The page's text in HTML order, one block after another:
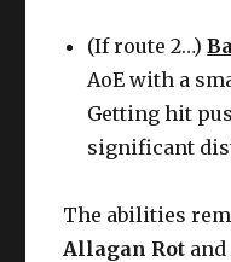
(If route 2…)
AoE with a
Getting hit
significant
The abilities
Allagan Rot and